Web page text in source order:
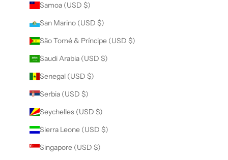
Samoa (USD $)
San Marino (USD $)
São Tomé & Príncipe (USD $)
Saudi Arabia (USD $)
Senegal (USD $)
Serbia (USD $)
Seychelles (USD $)
Sierra Leone (USD $)
Singapore (USD $)